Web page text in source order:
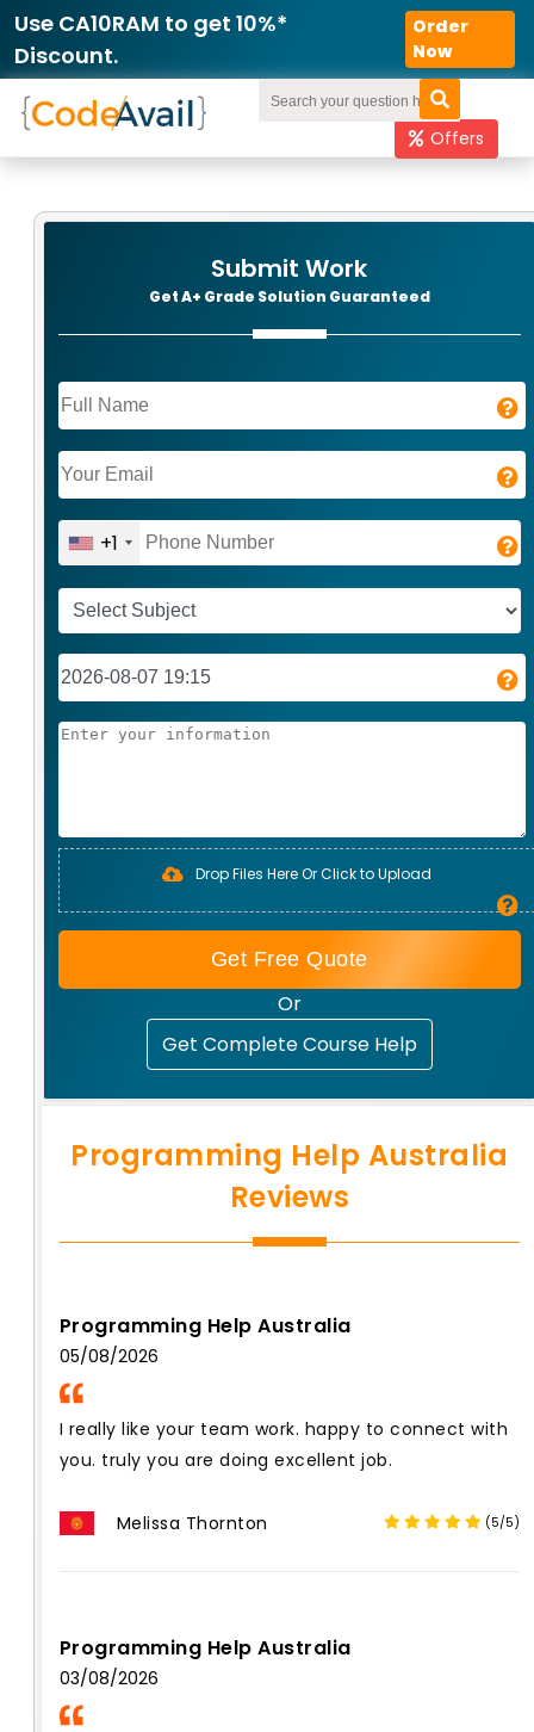
Use CA10RAM to get 10%*
Discount.
Order
Now
Offers
Submit Work
Get A+ Grade Solution Guaranteed
+1
Drop Files Here Or Click to Upload
Get Free Quote
Or
Get Complete Course Help
Programming Help Australia
Reviews
Programming Help Australia
05/08/2026
I really like your team work. happy to connect with
you. truly you are doing excellent job.
Melissa Thornton (5/5)
Programming Help Australia
03/08/2026